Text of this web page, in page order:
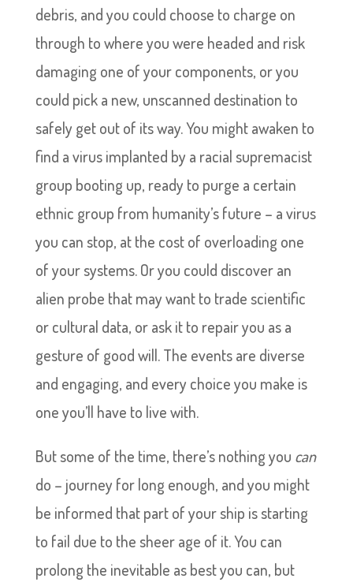
debris, and you could choose to charge on
through to where you were headed and risk
damaging one of your components, or you
could pick a new, unscanned destination to
safely get out of its way. You might awaken to
find a virus implanted by a racial supremacist
group booting up, ready to purge a certain
ethnic group from humanity’s future – a virus
you can stop, at the cost of overloading one
of your systems. Or you could discover an
alien probe that may want to trade scientific
or cultural data, or ask it to repair you as a
gesture of good will. The events are diverse
and engaging, and every choice you make is
one you’ll have to live with.
But some of the time, there’s nothing you can
do – journey for long enough, and you might
be informed that part of your ship is starting
to fail due to the sheer age of it. You can
prolong the inevitable as best you can, but